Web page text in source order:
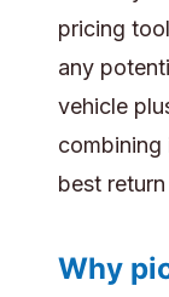
pricing
any
vehicle
best
Why